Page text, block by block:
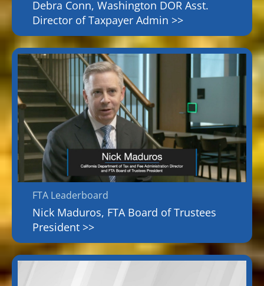
Debra Conn, Washington DOR Asst.
Director of Taxpayer Admin >>
FTA Leaderboard
Nick Maduros, FTA Board of Trustees
President >>